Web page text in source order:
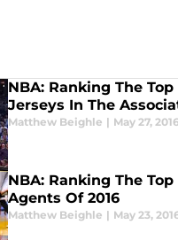
NBA: Ranking The Top
Jerseys In The
Matthew Beighle | May 27, 2016
NBA: Ranking The Top
Agents Of 2016
Matthew Beighle | May 23,